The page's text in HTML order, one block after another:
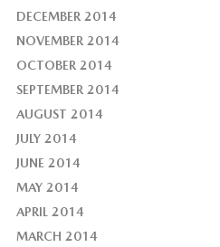
DECEMBER 2014
NOVEMBER 2014
OCTOBER 2014
SEPTEMBER 2014
AUGUST 2014
JULY 2014
JUNE 2014
MAY 2014
APRIL 2014
MARCH 2014